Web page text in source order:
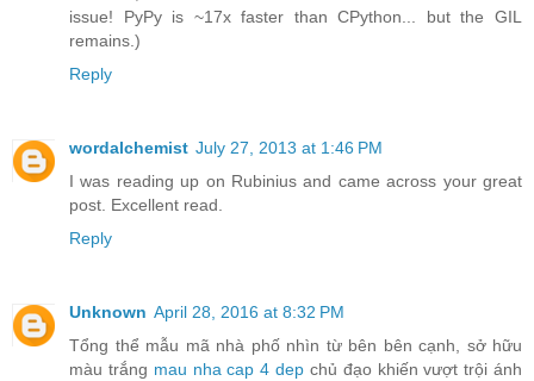
issue! PyPy is ~17x faster than CPython... but the GIL
remains.)
Reply
wordalchemist July 27, 2013 at 1:46 PM
I was reading up on Rubinius and came across your great
post. Excellent read.
Reply
Unknown April 28, 2016 at 8:32 PM
Tổng thể mẫu mã nhà phố nhìn từ bên bên cạnh, sở hữu
màu trắng mau nha cap 4 dep chủ đạo khiến vượt trội ánh